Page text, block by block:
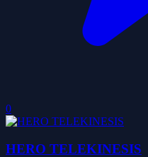
0
HERO TELEKINESIS